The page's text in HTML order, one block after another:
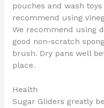
pouches and wash
recommend using
We recommend using
good non-scratch
brush. Dry pans well
place.
Health
Sugar Gliders greatly